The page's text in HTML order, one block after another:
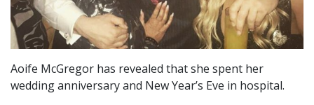
Aoife McGregor has revealed that she spent her
wedding anniversary and New Year’s Eve in hospital.